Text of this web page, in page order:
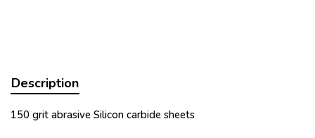
Description
150 grit abrasive Silicon carbide sheets